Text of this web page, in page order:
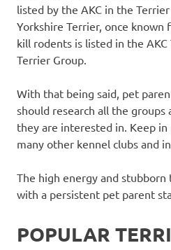
listed by the AKC in the
Yorkshire Terrier, once
kill rodents is listed in the
Terrier Group.
With that being said, pet
should research all the
they are interested in. Keep
many other kennel clubs and
The high energy and
with a persistent pet parent
POPULAR